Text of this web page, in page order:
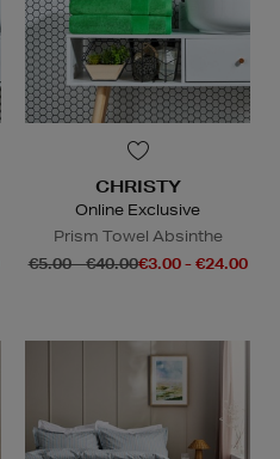
CHRISTY
Online Exclusive
Prism Towel Absinthe
€5.00 - €40.00€3.00 - €24.00